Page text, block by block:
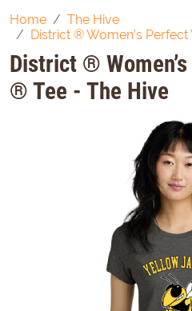
Home
The Hive
District ® Women’s
District ®
® Tee - The Hive